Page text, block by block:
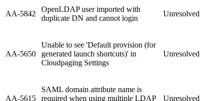
AA-5842
OpenLDAP user imported with
duplicate DN and cannot login
Unresolved
AA-5650
Unable to see 'Default provision (for
generated launch shortcuts)' in
Cloudpaging Settings
Unresolved
AA-5615
SAML domain attribute name is
required when using multiple LDAP
Unresolved